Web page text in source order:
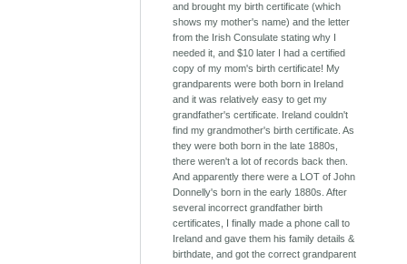
and brought my birth certificate (which
shows my mother's name) and the letter
from the Irish Consulate stating why I
needed it, and $10 later I had a certified
copy of my mom's birth certificate! My
grandparents were both born in Ireland
and it was relatively easy to get my
grandfather's certificate. Ireland couldn't
find my grandmother's birth certificate. As
they were both born in the late 1880s,
there weren't a lot of records back then.
And apparently there were a LOT of John
Donnelly's born in the early 1880s. After
several incorrect grandfather birth
certificates, I finally made a phone call to
Ireland and gave them his family details &
birthdate, and got the correct grandparent